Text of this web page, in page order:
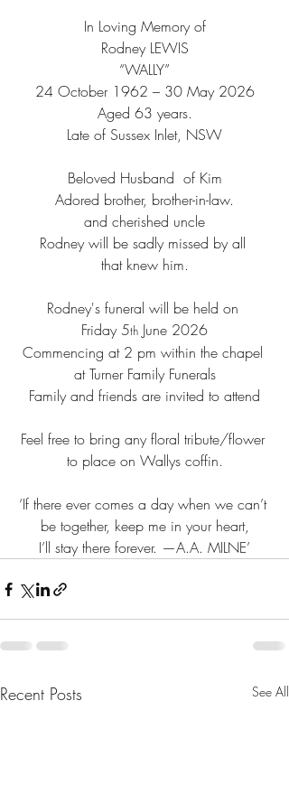
In Loving Memory of
Rodney LEWIS
“WALLY”
24 October 1962 – 30 May 2026
Aged 63 years.
Late of Sussex Inlet, NSW
Beloved Husband  of Kim
Adored brother, brother-in-law.
and cherished uncle
Rodney will be sadly missed by all
that knew him.
Rodney's funeral will be held on
Friday 5th June 2026
Commencing at 2 pm within the chapel
at Turner Family Funerals
Family and friends are invited to attend
Feel free to bring any floral tribute/flower
to place on Wallys coffin.
‘If there ever comes a day when we can’t
be together, keep me in your heart,
I’ll stay there forever. —A.A. MILNE’
Recent Posts See All